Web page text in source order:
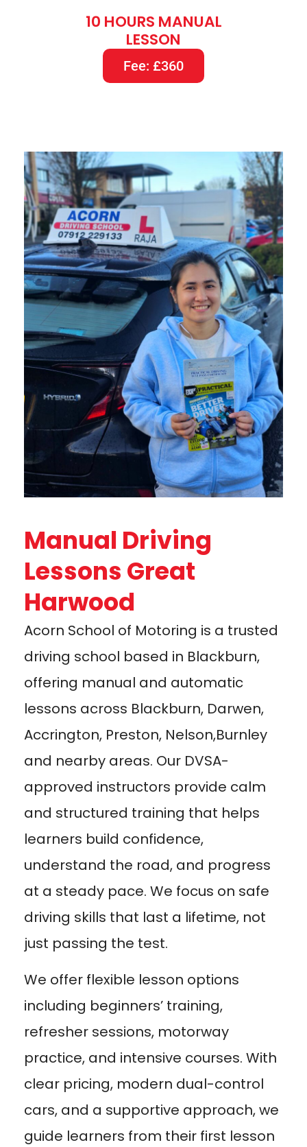
10 HOURS MANUAL
LESSON
Fee: £360
Manual Driving
Lessons Great
Harwood
Acorn School of Motoring is a trusted
driving school based in Blackburn,
offering manual and automatic
lessons across Blackburn, Darwen,
Accrington, Preston, Nelson,Burnley
and nearby areas. Our DVSA-
approved instructors provide calm
and structured training that helps
learners build confidence,
understand the road, and progress
at a steady pace. We focus on safe
driving skills that last a lifetime, not
just passing the test.
We offer flexible lesson options
including beginners’ training,
refresher sessions, motorway
practice, and intensive courses. With
clear pricing, modern dual-control
cars, and a supportive approach, we
guide learners from their first lesson